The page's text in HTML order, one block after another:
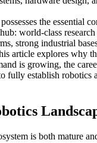
the essential
world-class
strong industrial
article explores why
is growing, the
fully establish robotics
is both mature